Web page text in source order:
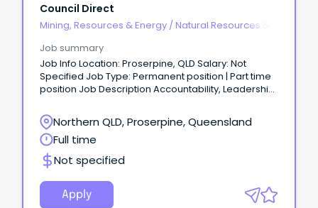
Council Direct
Mining, Resources & Energy / Natural Resources &
Job summary
Job Info Location: Proserpine, QLD Salary: Not
Specified Job Type: Permanent position | Part time
position Job Description Accountability, Leadership,
Resources and Safety Contract Role - Full
timeLocation – Proserpine10 day fortnight
$165,000.00 per annumThe Whitsunday Regional
Council is situated at the heart of the Great Barrier
Reef.
Northern QLD, Proserpine, Queensland
Full time
Not specified
Apply